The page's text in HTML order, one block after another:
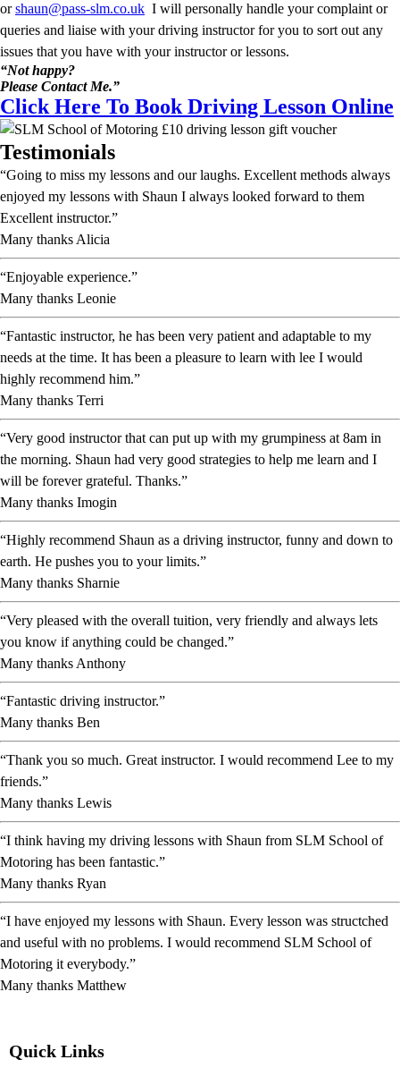
orshaun@pass-slm.co.uk I will personally handle your complaint or
queries and liaise with your driving instructor for you to sort out any
issues that you have with your instructor or lessons.
“Not happy?
Please Contact Me.”
Click Here To Book Driving Lesson Online
Testimonials
“Going to miss my lessons and our laughs. Excellent methods always
enjoyed my lessons with Shaun I always looked forward to them
Excellent instructor.”
Many thanks Alicia
“Enjoyable experience.”
Many thanks Leonie
“Fantastic instructor, he has been very patient and adaptable to my
needs at the time. It has been a pleasure to learn with lee I would
highly recommend him.”
Many thanks Terri
“Very good instructor that can put up with my grumpiness at 8am in
the morning. Shaun had very good strategies to help me learn and I
will be forever grateful. Thanks.”
Many thanks Imogin
“Highly recommend Shaun as a driving instructor, funny and down to
earth. He pushes you to your limits.”
Many thanks Sharnie
“Very pleased with the overall tuition, very friendly and always lets
you know if anything could be changed.”
Many thanks Anthony
“Fantastic driving instructor.”
Many thanks Ben
“Thank you so much. Great instructor. I would recommend Lee to my
friends.”
Many thanks Lewis
“I think having my driving lessons with Shaun from SLM School of
Motoring has been fantastic.”
Many thanks Ryan
“I have enjoyed my lessons with Shaun. Every lesson was structched
and useful with no problems. I would recommend SLM School of
Motoring it everybody.”
Many thanks Matthew
Quick Links